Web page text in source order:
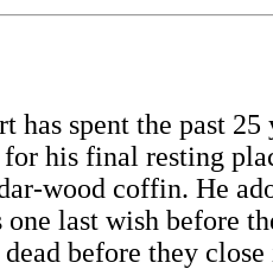
has spent the past
for his final resting
wood coffin. He
one last wish before
dead before they